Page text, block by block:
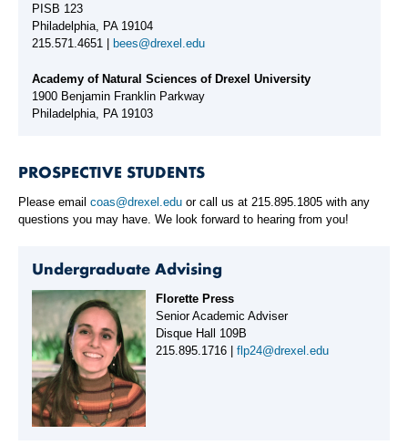
PISB 123
Philadelphia, PA 19104
215.571.4651 | bees@drexel.edu
Academy of Natural Sciences of Drexel University
1900 Benjamin Franklin Parkway
Philadelphia, PA 19103
PROSPECTIVE STUDENTS
Please email coas@drexel.edu or call us at 215.895.1805 with any
questions you may have. We look forward to hearing from you!
Undergraduate Advising
Florette Press
Senior Academic Adviser
Disque Hall 109B
215.895.1716 | flp24@drexel.edu